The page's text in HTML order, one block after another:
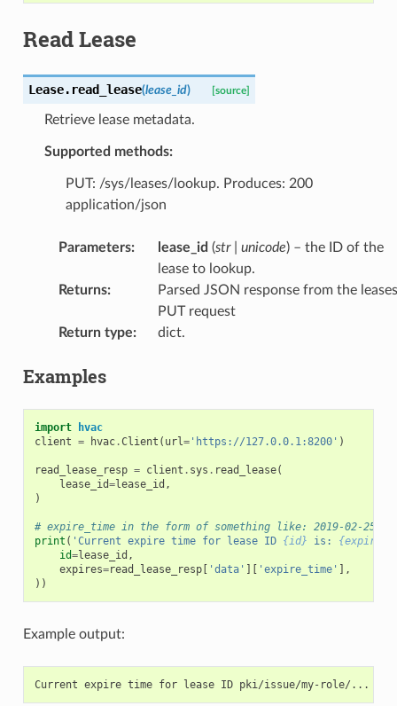
Read Lease
Lease. read_lease(lease_id) [source]
Retrieve lease metadata.
Supported methods:
PUT: /sys/leases/lookup. Produces: 200
application/json
Parameters: lease_id (str| unicode) – the ID of the
lease to lookup.
Returns:
Parsed JSON response from the leases
PUT request
Return type: dict.
Examples
import
hvac
client = hvac.Client ( url='https://127.0.0.1:8200' )
read_lease_resp = client . sys . read_lease(
lease_id=lease_id ,
)
# expire_time in the form of something like: 2019-02-
print ( 'Current expire time for lease ID {id} is: {expires}
id=lease_id ,
expires=read_lease_resp[ 'data' ][ 'expire_time' ],
))
Example output: